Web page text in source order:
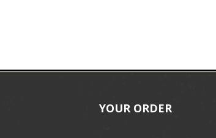
YOUR ORDER